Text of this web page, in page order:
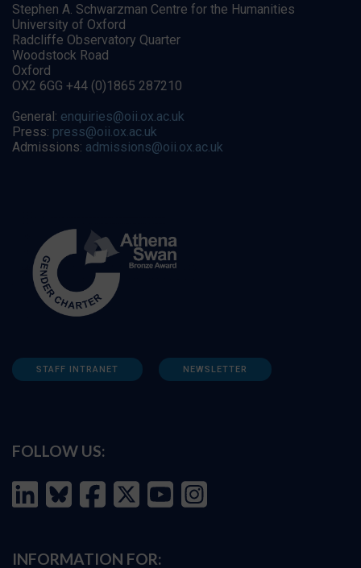
Stephen A. Schwarzman Centre for the Humanities
University of Oxford
Radcliffe Observatory Quarter
Woodstock Road
Oxford
OX2 6GG +44 (0)1865 287210
General: enquiries@oii.ox.ac.uk
Press: press@oii.ox.ac.uk
Admissions: admissions@oii.ox.ac.uk
STAFF INTRANET NEWSLETTER
FOLLOW US:
INFORMATION FOR: